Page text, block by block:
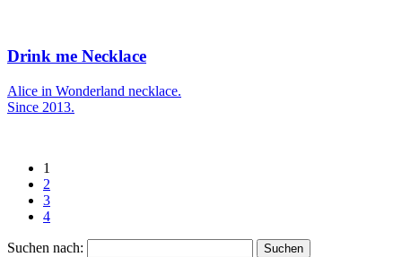
Drink me Necklace
Alice in Wonderland necklace.
Since 2013.
1
2
3
4
Suchen nach: